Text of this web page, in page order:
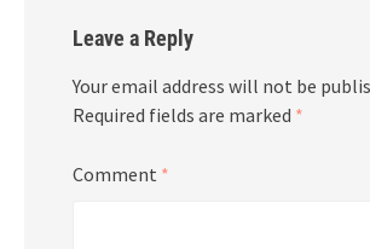
Leave a Reply
Your email address will not be
Required fields are marked *
Comment *